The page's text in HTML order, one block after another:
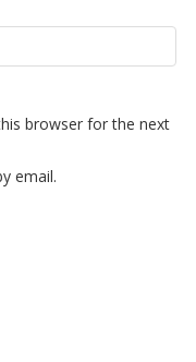
browser for the next
email.